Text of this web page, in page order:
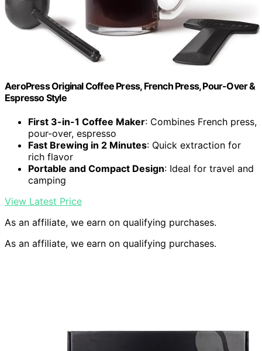
AeroPress Original Coffee Press, French Press, Pour-Over &
Espresso Style
First 3-in-1 Coffee Maker: Combines French press,
pour-over, espresso
Fast Brewing in 2 Minutes: Quick extraction for
rich flavor
Portable and Compact Design: Ideal for travel and
camping
View Latest Price
As an affiliate, we earn on qualifying purchases.
As an affiliate, we earn on qualifying purchases.